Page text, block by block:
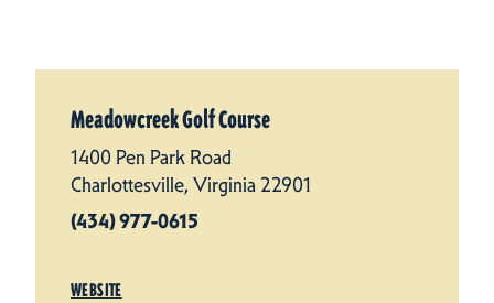
Meadowcreek Golf Course
1400 Pen Park Road
Charlottesville, Virginia 22901
(434) 977-0615
WEBSITE